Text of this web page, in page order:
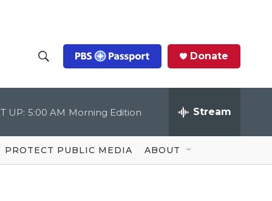
h
o
w
S
c
Q
u
Donate
UP: 5:00 AM Morning Edition Stream
PROTECT PUBLIC MEDIA ABOUT